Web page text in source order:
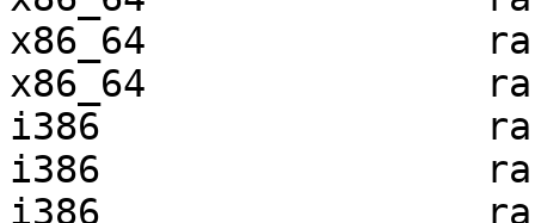
x86_64
x86_64
i386
i386
i386